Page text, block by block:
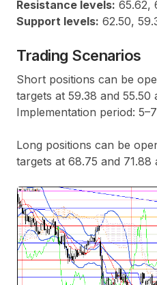
Resistance levels: 65.62,
Support levels: 62.50,
Trading Scenarios
Short positions can be
targets at 59.38 and
Implementation period:
Long positions can be
targets at 68.75 and